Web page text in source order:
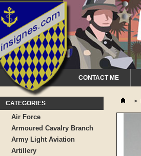
CONTACT ME
CATEGORIES
Air Force
Armoured Cavalry Branch
Army Light Aviation
Artillery
>